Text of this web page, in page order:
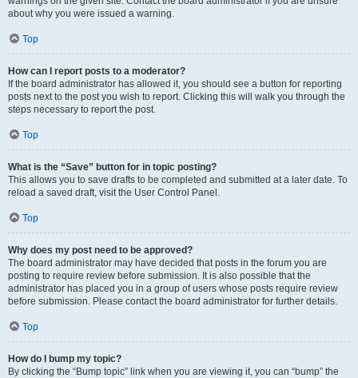
about why you were issued a warning.
Top
How can I report posts to a moderator?
If the board administrator has allowed it, you should see a button for reporting
posts next to the post you wish to report. Clicking this will walk you through the
steps necessary to report the post.
Top
What is the “Save” button for in topic posting?
This allows you to save drafts to be completed and submitted at a later date. To
reload a saved draft, visit the User Control Panel.
Top
Why does my post need to be approved?
The board administrator may have decided that posts in the forum you are
posting to require review before submission. It is also possible that the
administrator has placed you in a group of users whose posts require review
before submission. Please contact the board administrator for further details.
Top
How do I bump my topic?
By clicking the “Bump topic” link when you are viewing it, you can “bump” the